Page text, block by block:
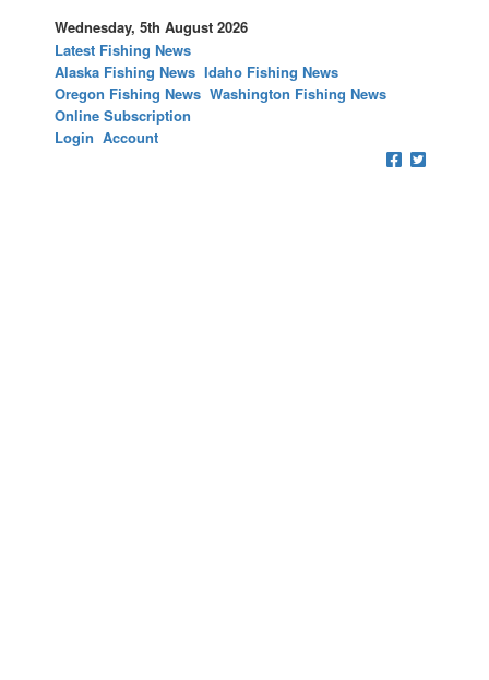
Wednesday, 5th August 2026
Latest Fishing News
Alaska Fishing News Idaho Fishing News
Oregon Fishing News Washington Fishing News
Online Subscription
Login Account